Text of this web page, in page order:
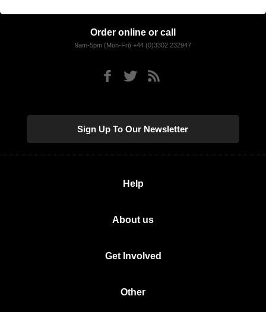
Order online or call
9am-5pm (Mon-Fri) +44 (0)3302 232947
Sign Up To Our Newsletter
Help
About us
Get Involved
Other